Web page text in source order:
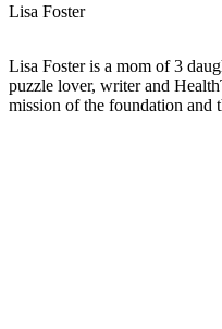
Lisa Foster
Lisa Foster is a mom of 3
puzzle lover, writer and
mission of the foundation and